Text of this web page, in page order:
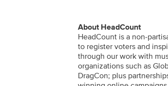
About HeadCount
HeadCount is a non-
to register voters and
through our work with
organizations such as
DragCon; plus